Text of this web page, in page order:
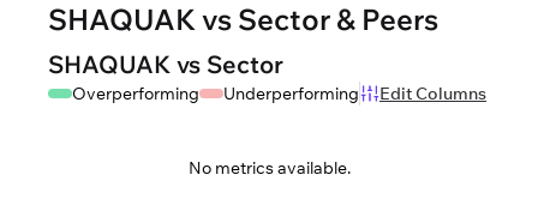
SHAQUAK vs Sector & Peers
SHAQUAK vs Sector
Overperforming Underperforming Edit Columns
No metrics available.